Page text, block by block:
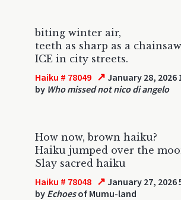
biting winter air,
teeth as sharp as a
ICE in city streets.
Haiku # 78049 ↗ January 28, 2026
by Who missed not nico di angelo
How now, brown haiku?
Haiku jumped over the
Slay sacred haiku
Haiku # 78048 ↗ January 27, 2026
by Echoesof Mumu-land